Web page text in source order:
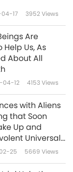
leaving,
on Earth
resolved
25, 2025,
the
to Your
You. The
that You
extremely
save the
take care
17 3952Views
Are
Us, As
About All
04-12 4153Views
with Aliens
that Soon
Up and
Universal
25 5669 Views